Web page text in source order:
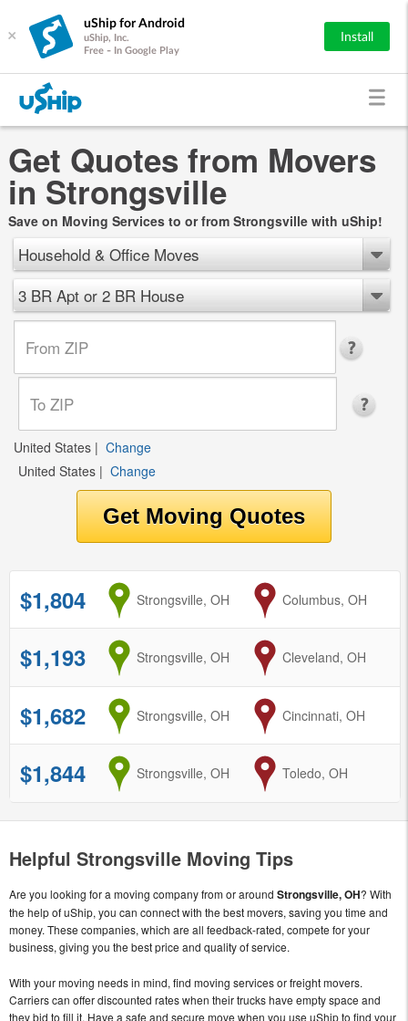
×
uShip for Android
uShip, Inc.
Free - In Google Play
Install
Get Quotes from Movers
in Strongsville
Save on Moving Services to or from Strongsville with uShip!
Household & Office Moves
3 BR Apt or 2 BR House
United States | Change
United States | Change
$1,804 from
Strongsville, OH to
Columbus, OH
$1,193 from
Strongsville, OH to
Cleveland, OH
$1,682 from
Strongsville, OH to
Cincinnati, OH
$1,844 from
Strongsville, OH to
Toledo, OH
Helpful Strongsville Moving Tips
Are you looking for a moving company from or around Strongsville, OH? With
the help of uShip, you can connect with the best movers, saving you time and
money. These companies, which are all feedback-rated, compete for your
business, giving you the best price and quality of service.
With your moving needs in mind, find moving services or freight movers.
Carriers can offer discounted rates when their trucks have empty space and
they bid to fill it. Have a safe and secure move when you use uShip to find your